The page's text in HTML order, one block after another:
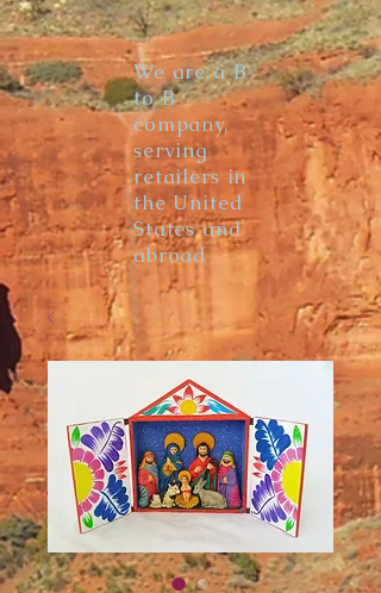
We are a B
to B
company,
serving
retailers in
the United
States and
abroad